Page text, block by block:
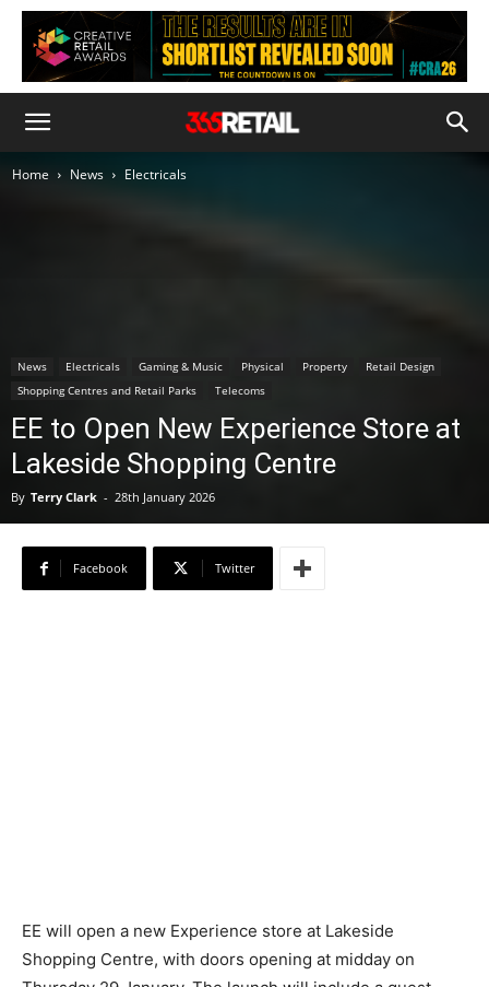
Home News Electricals
News Electricals Gaming & Music Physical Property
Retail Design
Shopping Centres and Retail Parks
Telecoms
EE to Open New Experience Store at
Lakeside Shopping Centre
By Terry Clark - 28th January 2026
Facebook Twitter
EE will open a new Experience store at Lakeside
Shopping Centre, with doors opening at midday on